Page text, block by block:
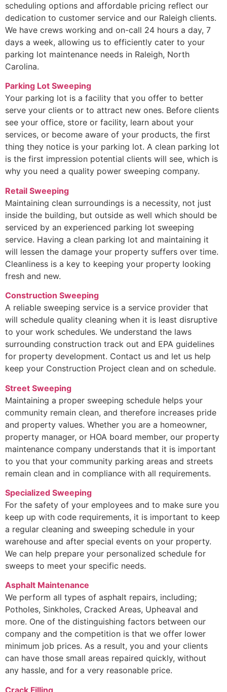
scheduling options and affordable pricing reflect our
dedication to customer service and our Raleigh clients.
We have crews working and on-call 24 hours a day, 7
days a week, allowing us to efficiently cater to your
parking lot maintenance needs in Raleigh, North
Carolina.
Parking Lot Sweeping
Your parking lot is a facility that you offer to better
serve your clients or to attract new ones. Before clients
see your office, store or facility, learn about your
services, or become aware of your products, the first
thing they notice is your parking lot. A clean parking lot
is the first impression potential clients will see, which is
why you need a quality power sweeping company.
Retail Sweeping
Maintaining clean surroundings is a necessity, not just
inside the building, but outside as well which should be
serviced by an experienced parking lot sweeping
service. Having a clean parking lot and maintaining it
will lessen the damage your property suffers over time.
Cleanliness is a key to keeping your property looking
fresh and new.
Construction Sweeping
A reliable sweeping service is a service provider that
will schedule quality cleaning when it is least disruptive
to your work schedules. We understand the laws
surrounding construction track out and EPA guidelines
for property development. Contact us and let us help
keep your Construction Project clean and on schedule.
Street Sweeping
Maintaining a proper sweeping schedule helps your
community remain clean, and therefore increases pride
and property values. Whether you are a homeowner,
property manager, or HOA board member, our property
maintenance company understands that it is important
to you that your community parking areas and streets
remain clean and in compliance with all requirements.
Specialized Sweeping
For the safety of your employees and to make sure you
keep up with code requirements, it is important to keep
a regular cleaning and sweeping schedule in your
warehouse and after special events on your property.
We can help prepare your personalized schedule for
sweeps to meet your specific needs.
Asphalt Maintenance
We perform all types of asphalt repairs, including;
Potholes, Sinkholes, Cracked Areas, Upheaval and
more. One of the distinguishing factors between our
company and the competition is that we offer lower
minimum job prices. As a result, you and your clients
can have those small areas repaired quickly, without
any hassle, and for a very reasonable price.
Crack Filling